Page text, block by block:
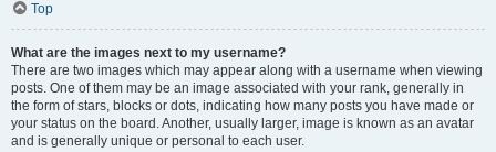
Top
What are the images next to my username?
There are two images which may appear along with a username when viewing
posts. One of them may be an image associated with your rank, generally in
the form of stars, blocks or dots, indicating how many posts you have made or
your status on the board. Another, usually larger, image is known as an avatar
and is generally unique or personal to each user.